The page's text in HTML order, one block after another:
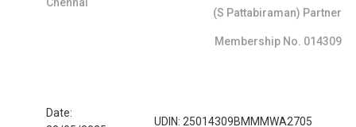
Chennai
(S Pattabiraman) Partner
Membership No. 014309
Date:
UDIN: 25014309BMMMWA2705